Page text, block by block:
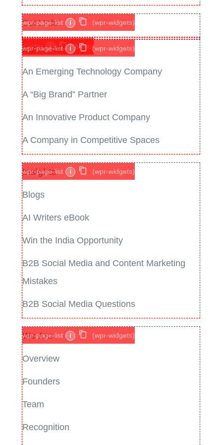
Cost Info
wpr-page-list i (wpr-widgets)
divider i (basic)
If you are
An Emerging Technology Company
A “Big Brand” Partner
An Innovative Product Company
A Company in Competitive Spaces
wpr-page-list i (wpr-widgets)
Insights
Blogs
AI Writers eBook
Win the India Opportunity
B2B Social Media and Content Marketing
Mistakes
B2B Social Media Questions
wpr-page-list i (wpr-widgets)
We Are
Overview
Founders
Team
Recognition
wpr-page-list i (wpr-widgets)